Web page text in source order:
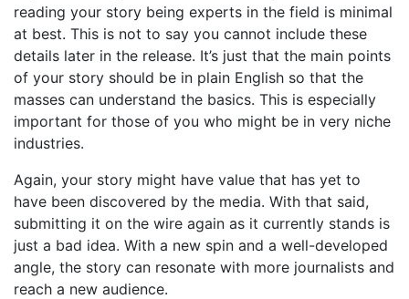
reading your story being experts in the field is minimal
at best. This is not to say you cannot include these
details later in the release. It’s just that the main points
of your story should be in plain English so that the
masses can understand the basics. This is especially
important for those of you who might be in very niche
industries.
Again, your story might have value that has yet to
have been discovered by the media. With that said,
submitting it on the wire again as it currently stands is
just a bad idea. With a new spin and a well-developed
angle, the story can resonate with more journalists and
reach a new audience.